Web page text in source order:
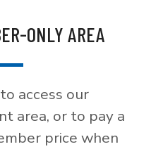
ONLY AREA
access our
area, or to pay a
price when